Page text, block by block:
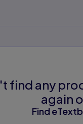
find any
again
Find